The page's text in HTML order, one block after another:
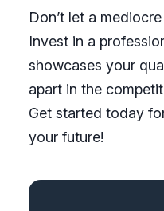
Don’t let a
Invest in a
showcases your
apart in the
Get started today
your future!